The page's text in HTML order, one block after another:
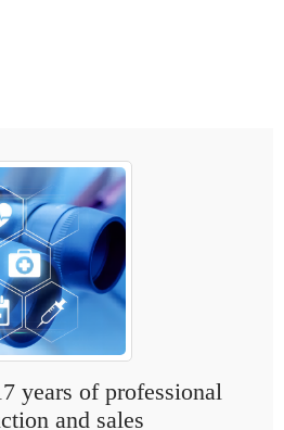
years of professional
and sales